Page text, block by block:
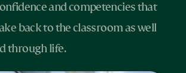
and competencies that
back to the classroom as well
through life.